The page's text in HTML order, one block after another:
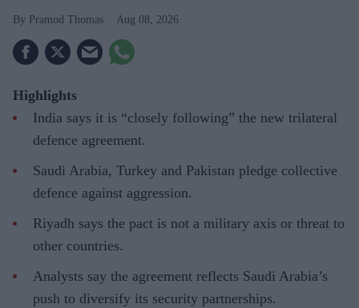
Pramod Thomas Aug 08, 2026
Highlights
India says it is “closely following” the new trilateral
defence agreement.
Saudi Arabia, Turkey and Pakistan pledge collective
defence against aggression.
Riyadh says the pact is not a military axis or threat to
other countries.
Analysts say the agreement reflects Saudi Arabia’s
push to diversify its security partnerships.